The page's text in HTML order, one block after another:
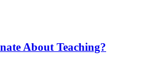
About Teaching?